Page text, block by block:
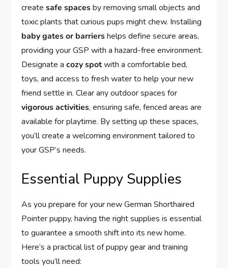
createsafe spacesby removing small objects and
toxic plants that curious pups might chew. Installing
baby gates or barriershelps define secure areas,
providing your GSP with a hazard-free environment.
Designate acozy spotwith a comfortable bed,
toys, and access to fresh water to help your new
friend settle in. Clear any outdoor spaces for
vigorous activities, ensuring safe, fenced areas are
available for playtime. By setting up these spaces,
you’ll create a welcoming environment tailored to
your GSP’s needs.
Essential Puppy Supplies
As you prepare for your new German Shorthaired
Pointer puppy, having the right supplies is essential
to guarantee a smooth shift into its new home.
Here’s a practical list of puppy gear and training
tools you’ll need: